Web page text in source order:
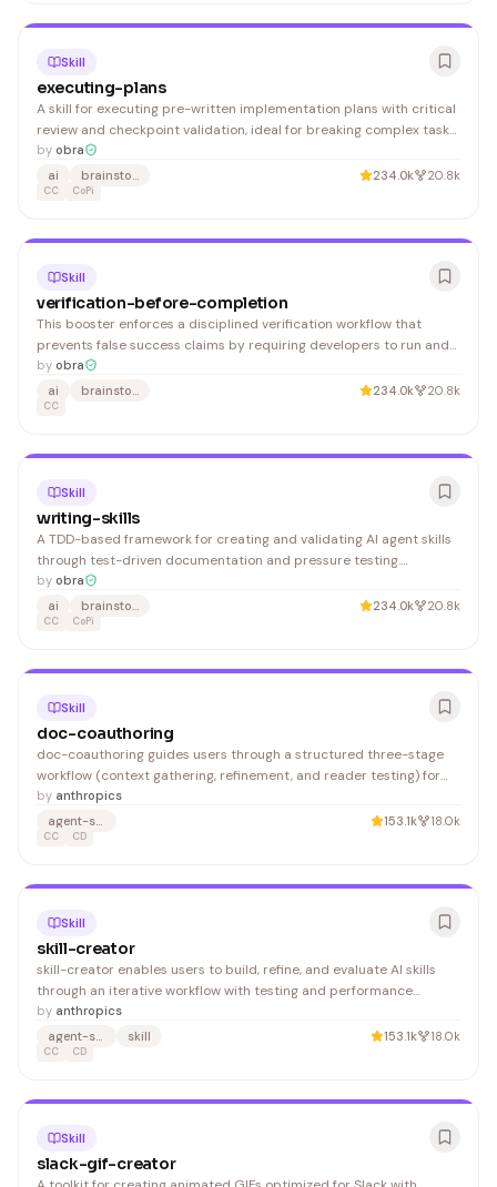
Skill
executing-plans
A skill for executing pre-written implementation plans with critical
review and checkpoint validation, ideal for breaking complex tasks
into separate sessions with human oversight.
by obra
ai
brainstorming 234.0k 20.8k
CC CoPi
Skill
verification-before-completion
This booster enforces a disciplined verification workflow that
prevents false success claims by requiring developers to run and
confirm verification commands before marking work complete. It's
essential for any development team wanting to eliminate
premature PRs and false positives.
by obra
ai
brainstorming 234.0k 20.8k
CC
Skill
writing-skills
A TDD-based framework for creating and validating AI agent skills
through test-driven documentation and pressure testing.
Developers building Claude Code agents or multi-agent systems
benefit from this systematic approach to skill development and
deployment.
by obra
ai
brainstorming 234.0k 20.8k
CC CoPi
Skill
doc-coauthoring
doc-coauthoring guides users through a structured three-stage
workflow (context gathering, refinement, and reader testing) for
collaboratively creating technical documentation, proposals, and
specs. It benefits technical writers, engineers, and product
managers who need to efficiently co-author structured content.
by anthropics
agent-skills
153.1k 18.0k
CC CD
Skill
skill-creator
skill-creator enables users to build, refine, and evaluate AI skills
through an iterative workflow with testing and performance
benchmarking. Developers and AI engineers benefit from
streamlined skill development and optimization.
by anthropics
agent-skills
skill 153.1k 18.0k
CC CD
Skill
slack-gif-creator